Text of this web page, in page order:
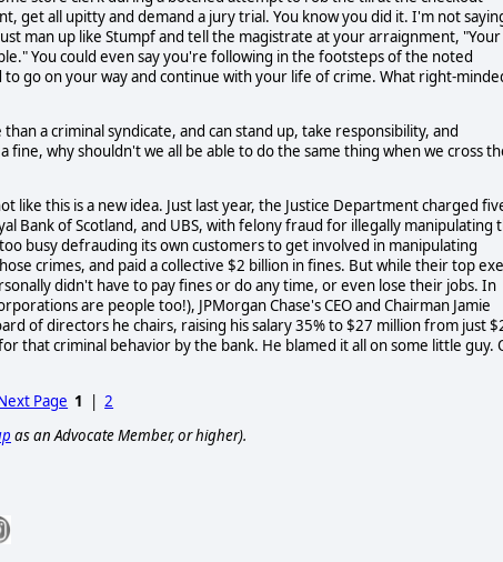
get all upitty and demand a jury trial. You know you did it. I'm not
man up like Stumpf and tell the magistrate at your arraignment, "Your
You could even say you're following in the footsteps of the noted
go on your way and continue with your life of crime. What right-
a criminal syndicate, and can stand up, take responsibility, and
why shouldn't we all be able to do the same thing when we cross
this is a new idea. Just last year, the Justice Department charged
Bank of Scotland, and UBS, with felony fraud for illegally manipulating
busy defrauding its own customers to get involved in manipulating
crimes, and paid a collective $2 billion in fines. But while their top
didn't have to pay fines or do any time, or even lose their jobs. In
are people too!), JPMorgan Chase's CEO and Chairman Jamie
of directors he chairs, raising his salary 35% to $27 million from just
that criminal behavior by the bank. He blamed it all on some little guy.
Page 1 |2
as an Advocate Member, or higher).